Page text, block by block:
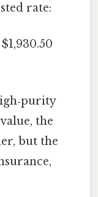
rate:
the
but the